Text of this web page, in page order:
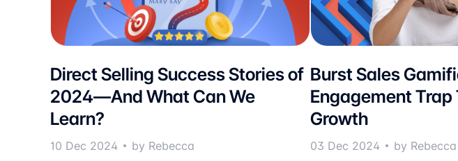
Direct Selling Success Stories of
2024—And What Can We
Learn?
10 Dec 2024 by Rebecca
Burst Sales
Engagement
Growth
03 Dec 2024 by Rebecca